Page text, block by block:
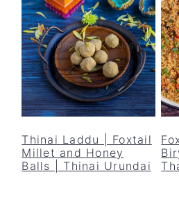
Thinai Laddu | Foxtail
Millet and Honey
Balls | Thinai Urundai